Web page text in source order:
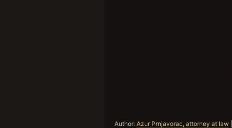
Author: Azur Prnjavorac, attorney at law